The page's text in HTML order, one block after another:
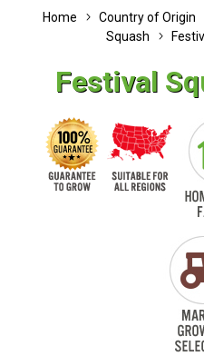
Home Country of Origin
Squash
Festival